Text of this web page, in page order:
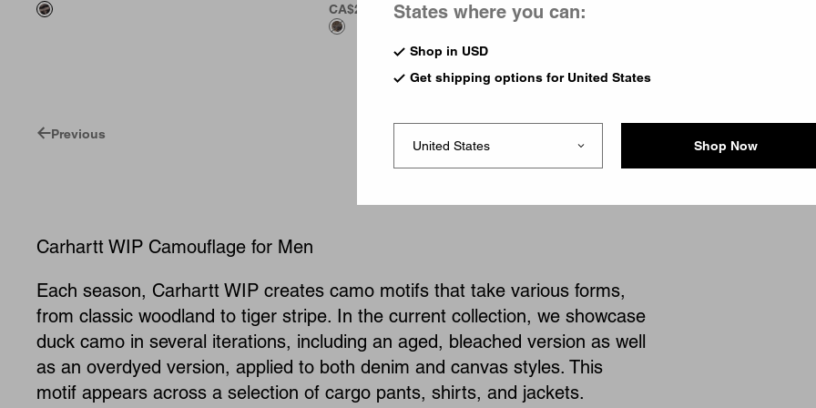
CA$269.00
Previous
Carhartt WIP Camouflage for Men
Each season, Carhartt WIP creates camo motifs that take various forms,
from classic woodland to tiger stripe. In the current collection, we showcase
duck camo in several iterations, including an aged, bleached version as well
as an overdyed version, applied to both denim and canvas styles. This
motif appears across a selection of cargo pants, shirts, and jackets.
States where you can:
Shop in USD
Get shipping options for United States
Shop Now